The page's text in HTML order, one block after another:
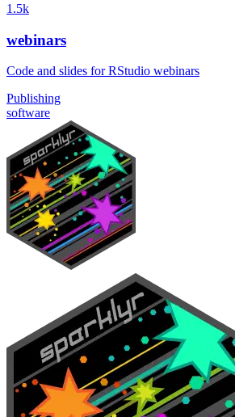
1.5k
webinars
Code and slides for RStudio webinars
Publishing
software